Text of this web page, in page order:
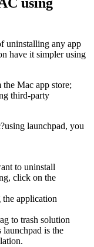
using
uninstalling any app
have it simpler using
Mac app store;
third-party
launchpad, you
to uninstall
click on the
application
to trash solution
launchpad is the